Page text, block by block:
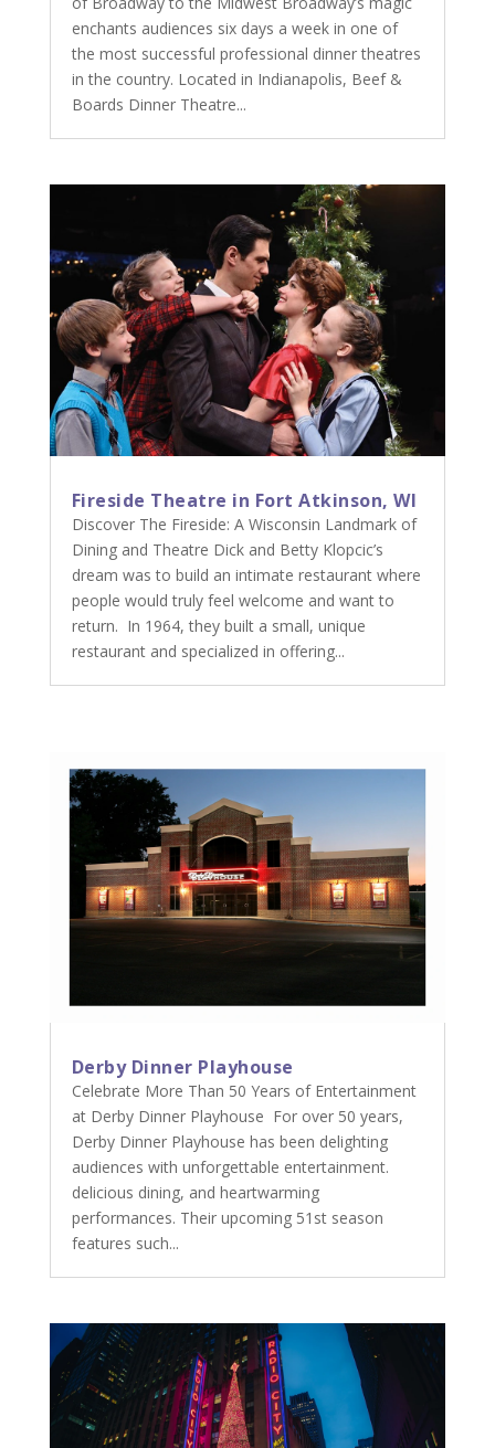
enchants audiences six days a week in one of
the most successful professional dinner theatres
in the country. Located in Indianapolis, Beef &
Boards Dinner Theatre...
Fireside Theatre in Fort Atkinson, WI
Discover The Fireside: A Wisconsin Landmark of
Dining and Theatre Dick and Betty Klopcic’s
dream was to build an intimate restaurant where
people would truly feel welcome and want to
return. In 1964, they built a small, unique
restaurant and specialized in offering...
Derby Dinner Playhouse
Celebrate More Than 50 Years of Entertainment
at Derby Dinner Playhouse For over 50 years,
Derby Dinner Playhouse has been delighting
audiences with unforgettable entertainment.
delicious dining, and heartwarming
performances. Their upcoming 51st season
features such...